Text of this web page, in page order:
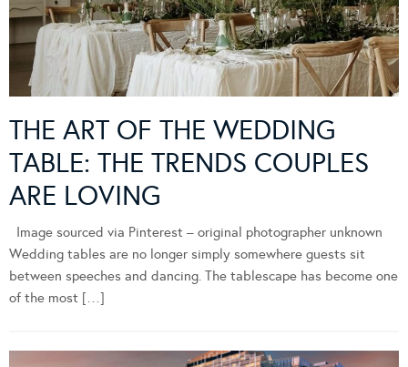
THE ART OF THE WEDDING
TABLE: THE TRENDS COUPLES
ARE LOVING
Image sourced via Pinterest – original photographer unknown
Wedding tables are no longer simply somewhere guests sit
between speeches and dancing. The tablescape has become one
of the most […]